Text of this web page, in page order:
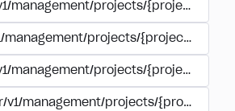
management/projects/{project_id}/
management/projects/{project_id}/
management/projects/{project_id}/
v1/management/projects/